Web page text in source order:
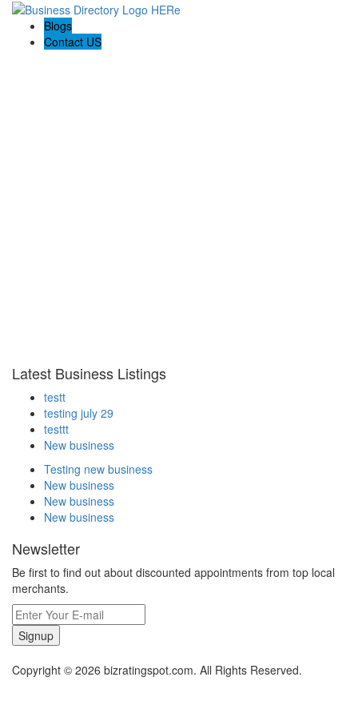
Blogs
Contact US
Latest Business Listings
testt
testing july 29
testtt
New business
Testing new business
New business
New business
New business
Newsletter
Be first to find out about discounted appointments from top local
merchants.
Signup
Copyright © 2026 bizratingspot.com. All Rights Reserved.